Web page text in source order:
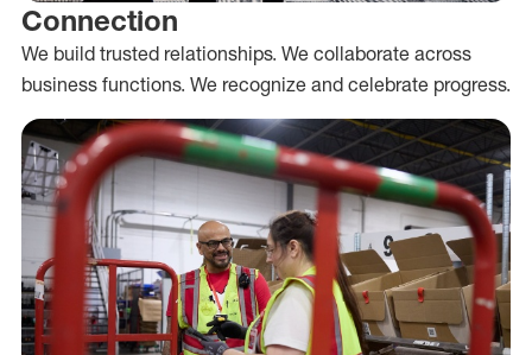
Connection
We build trusted relationships. We collaborate across
business functions. We recognize and celebrate progress.